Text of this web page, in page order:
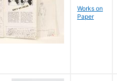
Works on
Paper